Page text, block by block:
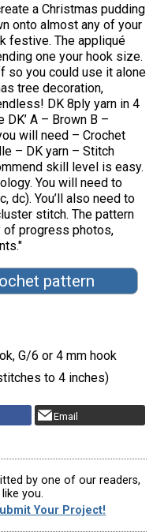
a Christmas pudding
onto almost any of your
festive. The appliqué
one your hook size.
so you could use it alone
tree decoration,
DK 8ply yarn in 4
A – Brown B –
will need – Crochet
– DK yarn – Stitch
skill level is easy.
You will need to
dc). You’ll also need to
stitch. The pattern
of progress photos,
pattern
G/6 or 4 mm hook
to 4 inches)
Email
by one of our readers,
you.
Your Project!